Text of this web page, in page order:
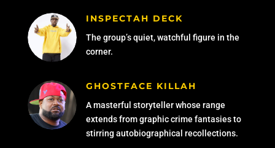
INSPECTAH DECK
The group’s quiet, watchful figure in the
corner.
GHOSTFACE KILLAH
A masterful storyteller whose range
extends from graphic crime fantasies to
stirring autobiographical recollections.